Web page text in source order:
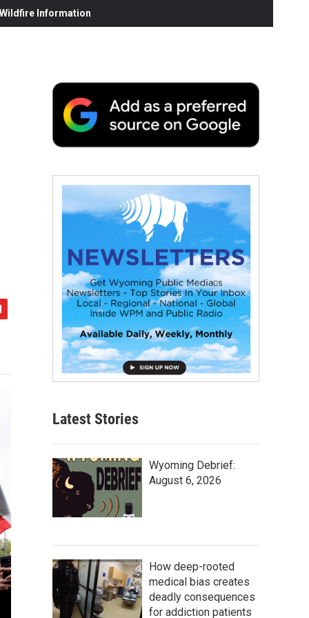
Information
Latest Stories
Wyoming Debrief:
August 6, 2026
How deep-rooted
medical bias creates
deadly consequences
for addiction patients